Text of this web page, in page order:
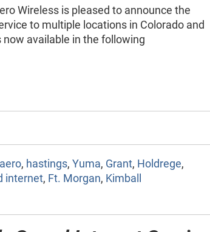
Wireless is pleased to announce the
to multiple locations in Colorado and
available in the following
, hastings, Yuma, Grant, Holdrege,
internet, Ft. Morgan, Kimball